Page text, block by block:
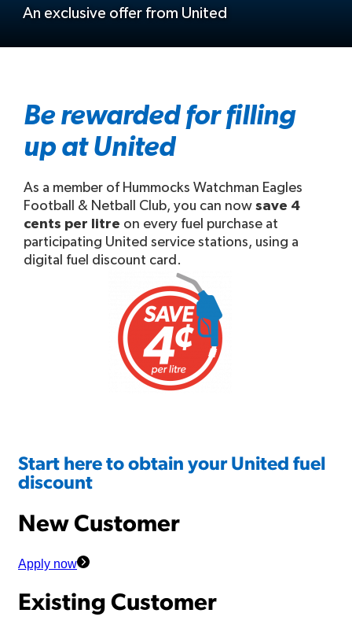
An exclusive offer from United
Be rewarded for filling
up at United
As a member of Hummocks Watchman Eagles
Football & Netball Club, you can now save 4
cents per litre on every fuel purchase at
participating United service stations, using a
digital fuel discount card.